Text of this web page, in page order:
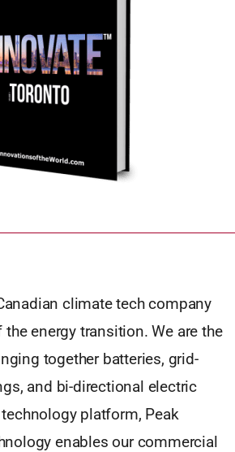
climate tech company
energy transition. We are the
together batteries, grid-
and bi-directional electric
platform, Peak
enables our commercial